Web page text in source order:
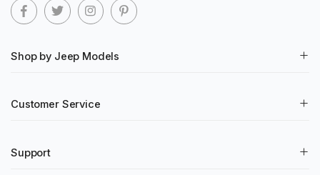
Shop by Jeep Models
Customer Service
Support